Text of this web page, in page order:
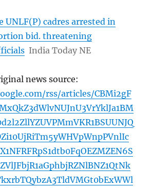
UNLF(P) cadres arrested in
bid. threatening
India Today NE
news source:
rss/articles/CBMi2gF